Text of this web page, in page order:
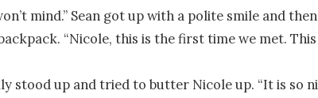
mind.” Sean got up with a polite smile and
“Nicole, this is the first time we met. This
stood up and tried to butter Nicole up. “It is so